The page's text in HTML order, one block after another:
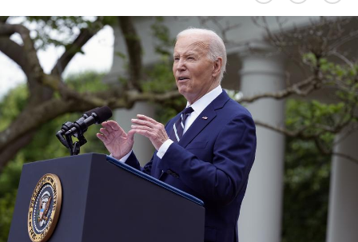
on
Facebook
(Opens
in
a
window)
on
Twitter
(Opens
in
a
new
window)
via